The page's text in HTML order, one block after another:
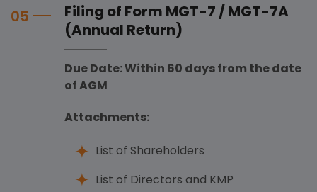
05
Filing of Form MGT-7 / MGT-7A
(Annual Return)
Due Date: Within 60 days from the date
of AGM
Attachments:
List of Shareholders
List of Directors and KMP